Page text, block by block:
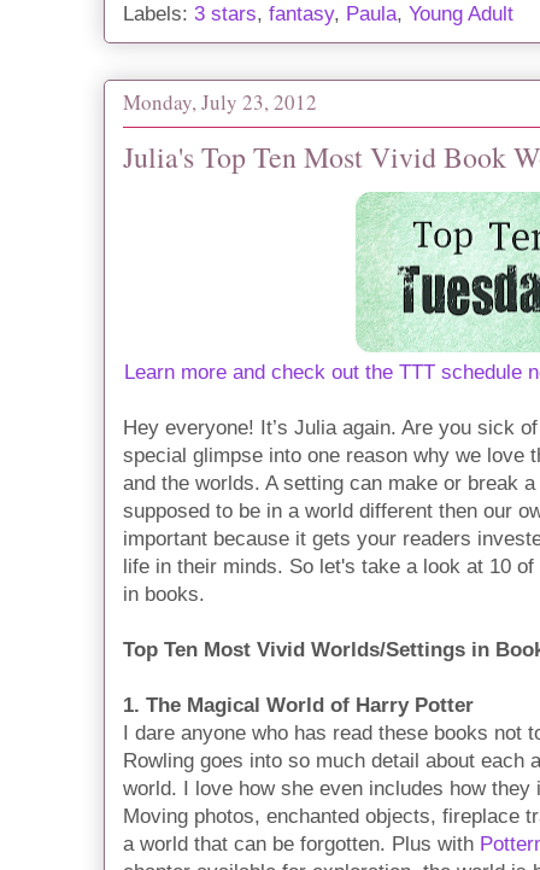
Labels: 3 stars, fantasy, Paula, Young Adult
Monday, July 23, 2012
Julia's Top Ten Most Vivid Book
Learn more and check out the TTT schedule
Hey everyone! It’s Julia again. Are you sick
special glimpse into one reason why we love
and the worlds. A setting can make or break
supposed to be in a world different then our
important because it gets your readers
life in their minds. So let's take a look at 10
in books.
Top Ten Most Vivid Worlds/Settings in
1. The Magical World of Harry Potter
I dare anyone who has read these books not
Rowling goes into so much detail about each
world. I love how she even includes how
Moving photos, enchanted objects, fireplace
a world that can be forgotten. Plus with